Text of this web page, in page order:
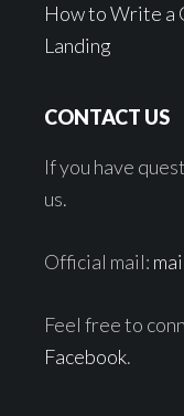
How to Write a
Landing
CONTACT US
If you have
us.
Official mail:
Feel free to
Facebook.